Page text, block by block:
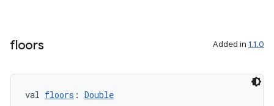
floors Added in 1.1.0
val floors : Double